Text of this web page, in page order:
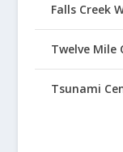
Falls Creek
Twelve Mile
Tsunami